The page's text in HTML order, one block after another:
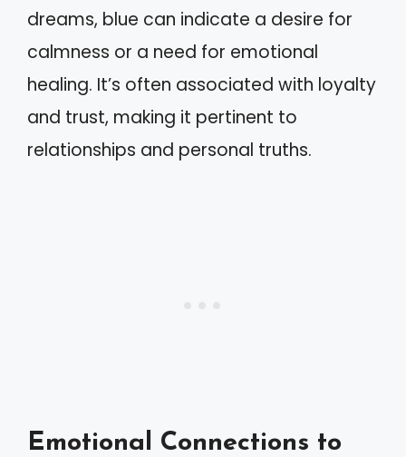
dreams, blue can indicate a desire for
calmness or a need for emotional
healing. It’s often associated with loyalty
and trust, making it pertinent to
relationships and personal truths.
Emotional Connections to